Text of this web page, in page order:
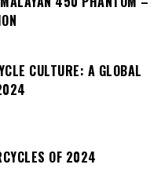
CULTURE: A GLOBAL
OF 2024